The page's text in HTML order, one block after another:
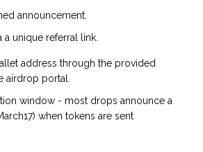
announcement.
a unique referral link.
address through the provided
airdrop portal.
window - most drops announce a
when tokens are sent